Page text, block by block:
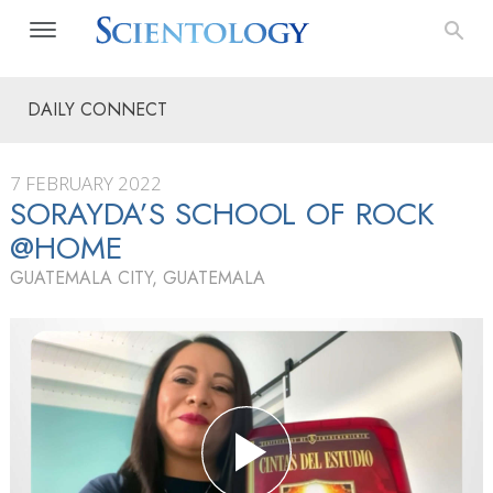
DAILY CONNECT
7 FEBRUARY 2022
SORAYDA’S SCHOOL OF ROCK
@HOME
GUATEMALA CITY, GUATEMALA